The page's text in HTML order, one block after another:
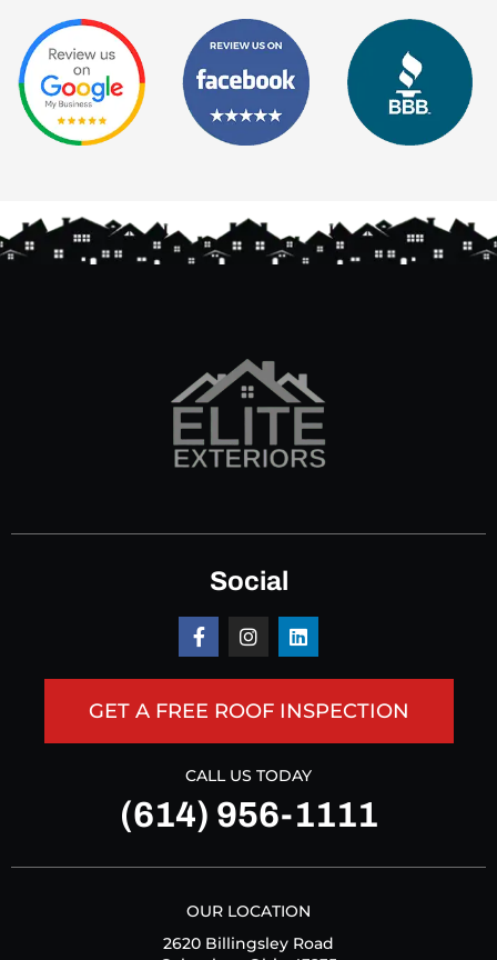
Social
GET A FREE ROOF INSPECTION
CALL US TODAY
(614) 956-1111
OUR LOCATION
2620 Billingsley Road